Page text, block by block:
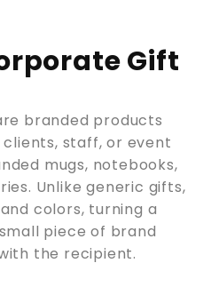
Gift
branded products
clients, staff, or event
mugs, notebooks,
Unlike generic gifts,
colors, turning a
piece of brand
the recipient.